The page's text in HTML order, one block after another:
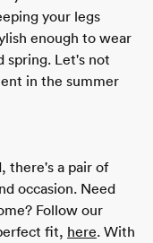
your legs
enough to wear
spring. Let's not
in the summer
there's a pair of
occasion. Need
Follow our
fit, here. With